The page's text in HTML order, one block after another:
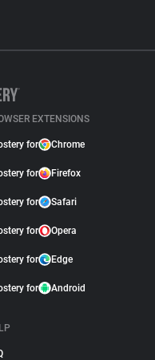
EXTENSIONS
for Chrome
for Firefox
for Safari
for Opera
for Edge
for Android